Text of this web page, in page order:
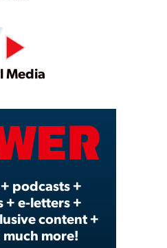
Play
Video
Media
podcasts +
+ e-letters +
content +
much more!